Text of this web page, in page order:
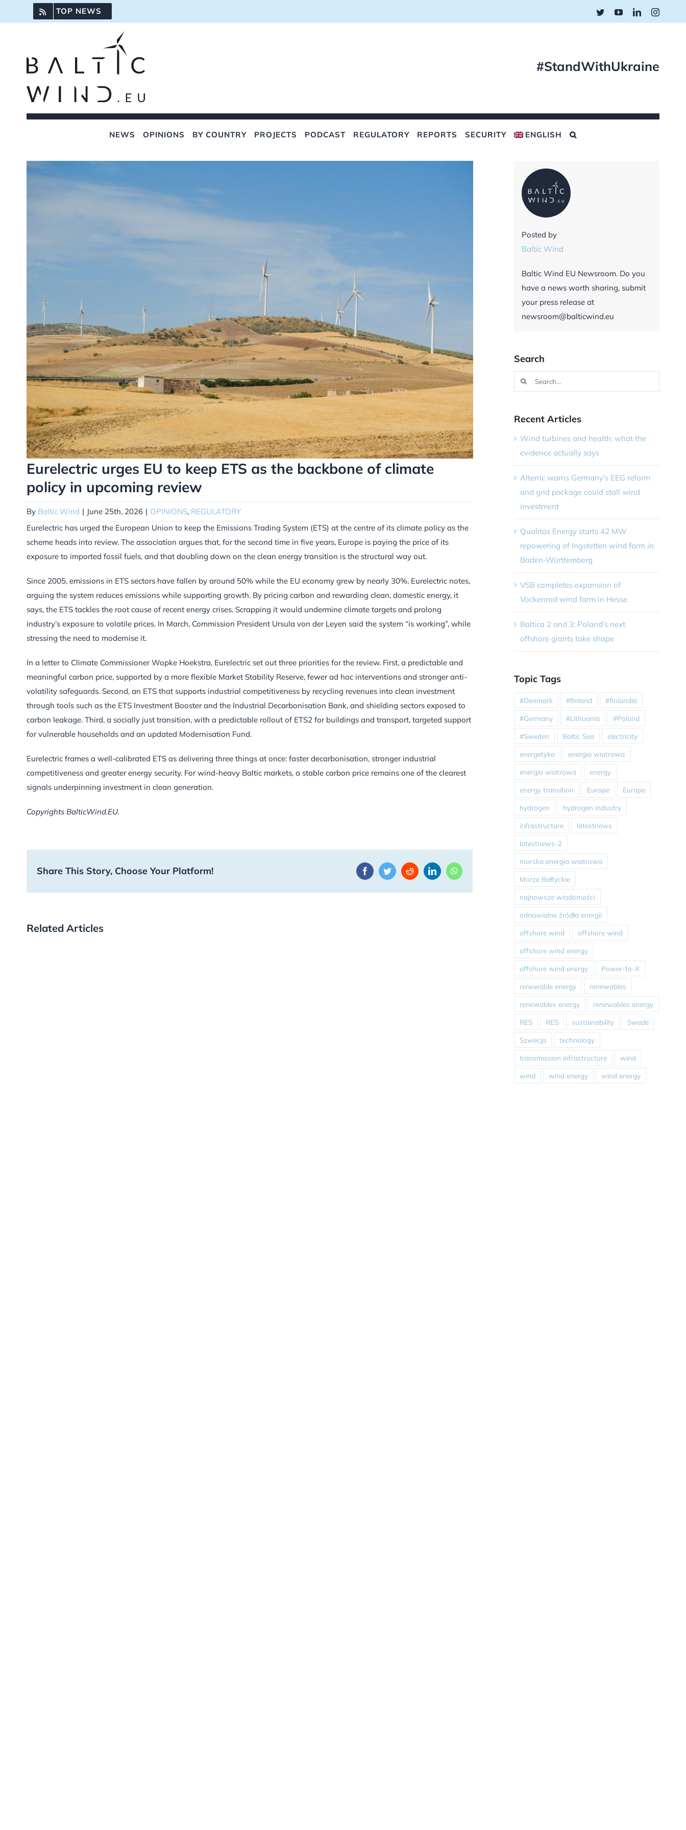
to
TOP NEWS TwitterYouTubeLinkedIn
#StandWithUkraine
NEWS OPINIONS BY COUNTRY PROJECTS PODCAST REGULATORY REPORTS SECURITY ENGLISH
View
Eurelectric urges EU to keep ETS as the backbone of climate
policy in upcoming review
By Baltic Wind | June 25th, 2026 | OPINIONS, REGULATORY
Eurelectric has urged the European Union to keep the Emissions Trading System (ETS) at the centre of its climate policy as the
scheme heads into review. The association argues that, for the second time in five years, Europe is paying the price of its
exposure to imported fossil fuels, and that doubling down on the clean energy transition is the structural way out.
Since 2005, emissions in ETS sectors have fallen by around 50% while the EU economy grew by nearly 30%, Eurelectric notes,
arguing the system reduces emissions while supporting growth. By pricing carbon and rewarding clean, domestic energy, it
says, the ETS tackles the root cause of recent energy crises. Scrapping it would undermine climate targets and prolong
industry’s exposure to volatile prices. In March, Commission President Ursula von der Leyen said the system “is working”, while
stressing the need to modernise it.
In a letter to Climate Commissioner Wopke Hoekstra, Eurelectric set out three priorities for the review. First, a predictable and
meaningful carbon price, supported by a more flexible Market Stability Reserve, fewer ad hoc interventions and stronger anti-
volatility safeguards. Second, an ETS that supports industrial competitiveness by recycling revenues into clean investment
through tools such as the ETS Investment Booster and the Industrial Decarbonisation Bank, and shielding sectors exposed to
carbon leakage. Third, a socially just transition, with a predictable rollout of ETS2 for buildings and transport, targeted support
for vulnerable households and an updated Modernisation Fund.
Eurelectric frames a well-calibrated ETS as delivering three things at once: faster decarbonisation, stronger industrial
competitiveness and greater energy security. For wind-heavy Baltic markets, a stable carbon price remains one of the clearest
signals underpinning investment in clean generation.
Copyrights BalticWind.EU.
Share This Story, Choose Your Platform! FacebookTwitterRedditLinkedInWhatsApp
Related Articles
Posted by
Baltic Wind
Baltic Wind EU Newsroom. Do you
have a news worth sharing, submit
your press release at
newsroom@balticwind.eu
Search
Search
for:
Recent Articles
Wind turbines and health: what the
evidence actually says
Alterric warns Germany’s EEG reform
and grid package could stall wind
investment
Qualitas Energy starts 42 MW
repowering of Ingstetten wind farm in
Baden-Württemberg
VSB completes expansion of
Vockenrod wind farm in Hesse
Baltica 2 and 3: Poland’s next
offshore giants take shape
Topic Tags
#Denmark #finland #finlandia
#Germany #Lithuania #Poland
#Sweden Baltic Sea electricity
energetyka energia wiatrowa
energia wiatrowa energy
energy transition Europe Europe
hydrogen hydrogen industry
infrastructure latestnews
latestnews-2
morska energia wiatrowa
Morze Bałtyckie
najnowsze wiadomości
odnawialne źródła energii
offshore wind offshore wind
offshore wind energy
offshore wind energy Power-to-X
renewable energy renewables
renewables energy renewables energy
RES RES sustainability Swede
Szwecja technology
transmission infrastructure wind
wind wind energy wind energy